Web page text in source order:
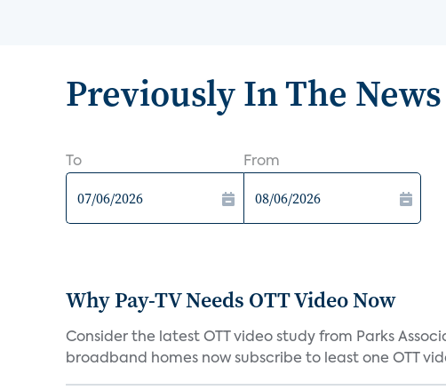
Previously In The News
To From
Why Pay-TV Needs OTT Video Now
Consider the latest OTT video study from Parks
broadband homes now subscribe to least one OTT